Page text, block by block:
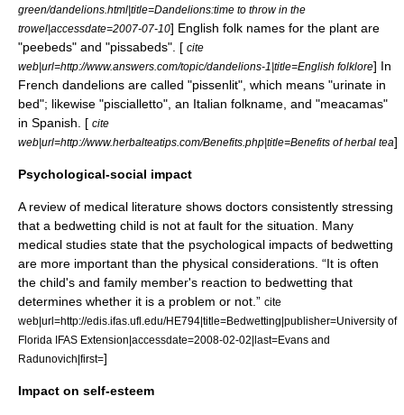
green/dandelions.html|title=Dandelions:time to throw in the
trowel|accessdate=2007-07-10] English folk names for the plant are
"peebeds" and "pissabeds". [ cite
web|url=http://www.answers.com/topic/dandelions-1|title=English folklore] In
French dandelions are called "pissenlit", which means "urinate in
bed"; likewise "piscialletto", an Italian folkname, and "meacamas"
in Spanish. [ cite
web|url=http://www.herbalteatips.com/Benefits.php|title=Benefits of herbal tea]
Psychological-social impact
A review of medical literature shows doctors consistently stressing
that a bedwetting child is not at fault for the situation. Many
medical studies state that the psychological impacts of bedwetting
are more important than the physical considerations. “It is often
the child's and family member's reaction to bedwetting that
determines whether it is a problem or not.” cite
web|url=http://edis.ifas.ufl.edu/HE794|title=Bedwetting|publisher=University of
Florida IFAS Extension|accessdate=2008-02-02|last=Evans and
Radunovich|first=]
Impact on self-esteem